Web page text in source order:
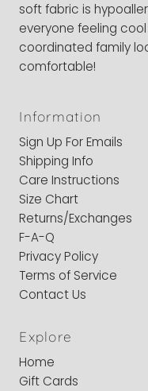
soft fabric is
everyone feeling
coordinated family
comfortable!
Information
Sign Up For Emails
Shipping Info
Care Instructions
Size Chart
Returns/Exchanges
F-A-Q
Privacy Policy
Terms of Service
Contact Us
Explore
Home
Gift Cards